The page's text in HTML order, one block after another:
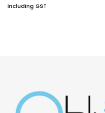
Including GST